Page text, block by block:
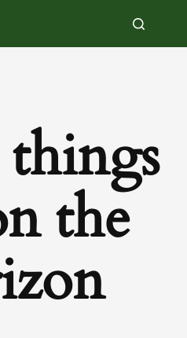
the